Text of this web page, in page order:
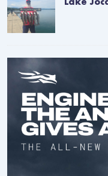
Lake